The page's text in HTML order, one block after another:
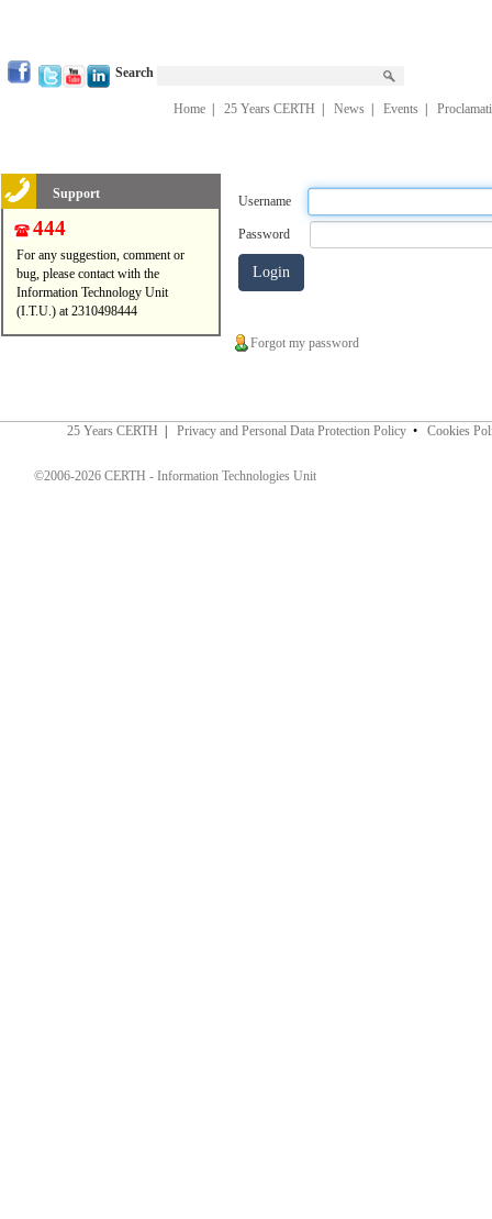
Search
Home 25 Years CERTH News Events
Support
444
For any suggestion, comment or
bug, please contact with the
Information Technology Unit
(I.T.U.) at 2310498444
Username
Password
Forgot my password
25 Years CERTH Privacy and Personal Data Protection Policy • Cookies
©2006-2026 CERTH - Information Technologies Unit